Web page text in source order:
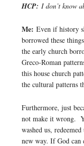
HCP: I don’t know
Me: Even if history
borrowed these
the early church
Greco-Roman
this house church
the cultural patterns
Furthermore, just
not make it wrong.
washed us,
new way. If God can